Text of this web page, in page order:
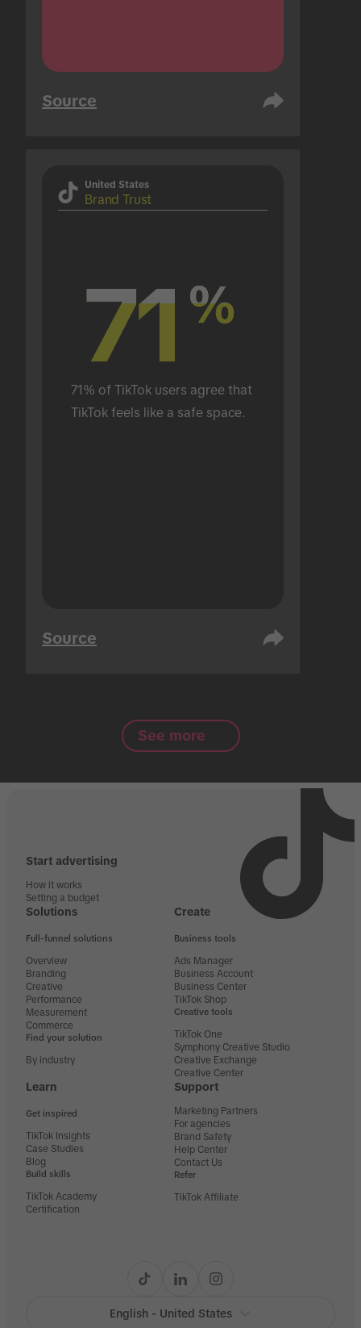
Source
United States
Brand Trust
71 %
71 %
71% of TikTok users agree that
TikTok feels like a safe space.
Source
See more
Start advertising
How it works
Setting a budget
Solutions
Full-funnel solutions
Overview
Branding
Creative
Performance
Measurement
Commerce
Find your solution
By industry
Create
Business tools
Ads Manager
Business Account
Business Center
TikTok Shop
Creative tools
TikTok One
Symphony Creative Studio
Creative Exchange
Creative Center
Learn
Get inspired
TikTok Insights
Case Studies
Blog
Build skills
TikTok Academy
Certification
Support
Marketing Partners
For agencies
Brand Safety
Help Center
Contact Us
Refer
TikTok Affiliate
English - United States